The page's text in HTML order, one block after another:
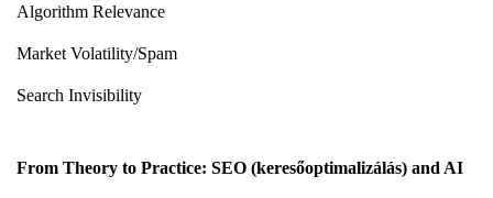
Algorithm Relevance
Market Volatility/Spam
Search Invisibility
From Theory to Practice: SEO (keresőoptimalizálás) and AI